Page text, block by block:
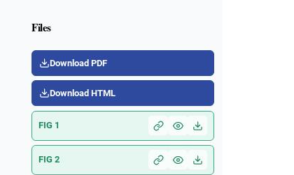
Files
Download PDF
Download HTML
FIG 1
FIG 2